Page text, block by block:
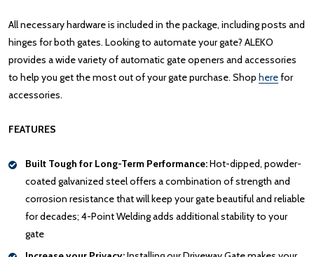
All necessary hardware is included in the package, including posts and
hinges for both gates. Looking to automate your gate? ALEKO
provides a wide variety of automatic gate openers and accessories
to help you get the most out of your gate purchase. Shop herefor
accessories.
FEATURES
Built Tough for Long-Term Performance:Hot-dipped, powder-
coated galvanized steel offers a combination of strength and
corrosion resistance that will keep your gate beautiful and reliable
for decades; 4-Point Welding adds additional stability to your
gate